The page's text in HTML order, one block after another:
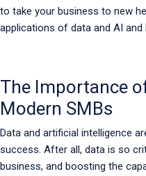
to take your business to new
applications of data and AI
The Importance
Modern SMBs
Data and artificial intelligence
success. After all, data is so
business, and boosting the